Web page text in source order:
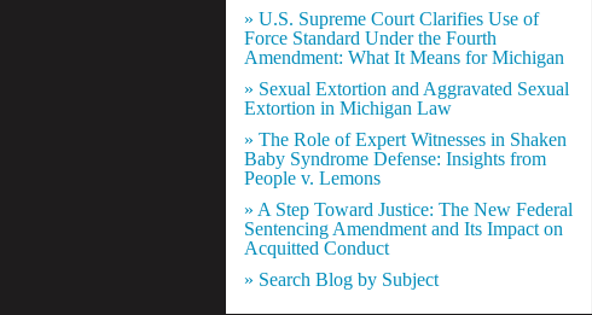
» U.S. Supreme Court Clarifies Use of
Force Standard Under the Fourth
Amendment: What It Means for Michigan
» Sexual Extortion and Aggravated Sexual
Extortion in Michigan Law
» The Role of Expert Witnesses in Shaken
Baby Syndrome Defense: Insights from
People v. Lemons
» A Step Toward Justice: The New Federal
Sentencing Amendment and Its Impact on
Acquitted Conduct
» Search Blog by Subject